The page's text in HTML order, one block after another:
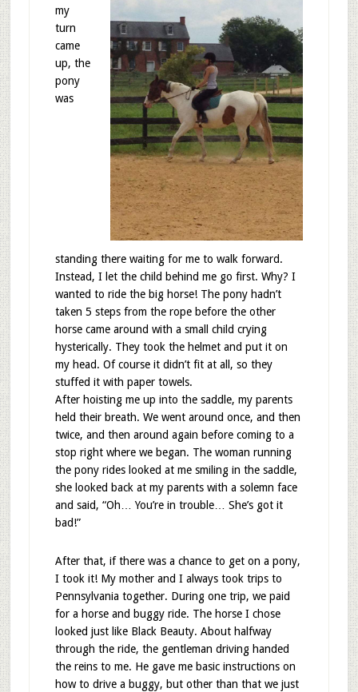
my
turn
came
up, the
pony
was
standing there waiting for me to walk forward.
Instead, I let the child behind me go first. Why? I
wanted to ride the big horse! The pony hadn’t
taken 5 steps from the rope before the other
horse came around with a small child crying
hysterically. They took the helmet and put it on
my head. Of course it didn’t fit at all, so they
stuffed it with paper towels.
After hoisting me up into the saddle, my parents
held their breath. We went around once, and then
twice, and then around again before coming to a
stop right where we began. The woman running
the pony rides looked at me smiling in the saddle,
she looked back at my parents with a solemn face
and said, “Oh… You’re in trouble… She’s got it
bad!”
After that, if there was a chance to get on a pony,
I took it! My mother and I always took trips to
Pennsylvania together. During one trip, we paid
for a horse and buggy ride. The horse I chose
looked just like Black Beauty. About halfway
through the ride, the gentleman driving handed
the reins to me. He gave me basic instructions on
how to drive a buggy, but other than that we just